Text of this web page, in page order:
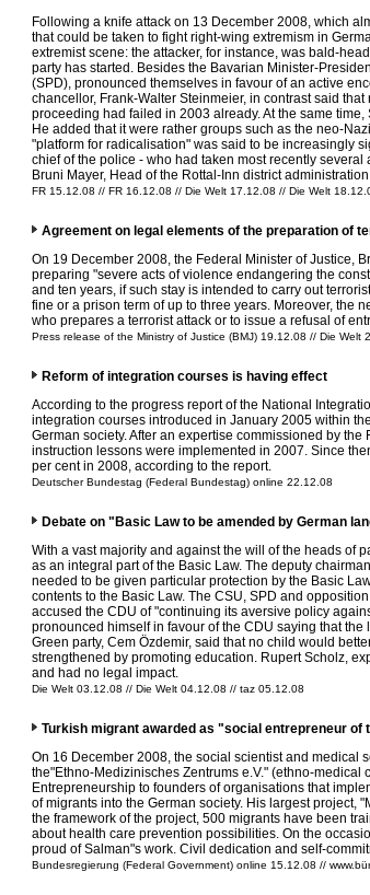
Following a knife attack on 13 December 2008, which
that could be taken to fight right-wing extremism in
extremist scene: the attacker, for instance, was bald-
party has started. Besides the Bavarian Minister-
(SPD), pronounced themselves in favour of an active
chancellor, Frank-Walter Steinmeier, in contrast said
proceeding had failed in 2003 already. At the same
He added that it were rather groups such as the neo-
"platform for radicalisation" was said to be increasingly
chief of the police - who had taken most recently
Bruni Mayer, Head of the Rottal-Inn district
FR 15.12.08 // FR 16.12.08 // Die Welt 17.12.08 // Die Welt
Agreement on legal elements of the preparation of
On 19 December 2008, the Federal Minister of Justice,
preparing "severe acts of violence endangering the
and ten years, if such stay is intended to carry out
fine or a prison term of up to three years. Moreover, the
who prepares a terrorist attack or to issue a refusal of
Press release of the Ministry of Justice (BMJ) 19.12.08 // Die Welt
Reform of integration courses is having effect
According to the progress report of the National
integration courses introduced in January 2005 within
German society. After an expertise commissioned by
instruction lessons were implemented in 2007. Since
per cent in 2008, according to the report.
Deutscher Bundestag (Federal Bundestag) online 22.12.08
Debate on "Basic Law to be amended by German
With a vast majority and against the will of the heads of
as an integral part of the Basic Law. The deputy
needed to be given particular protection by the Basic
contents to the Basic Law. The CSU, SPD and
accused the CDU of "continuing its aversive policy
pronounced himself in favour of the CDU saying that
Green party, Cem Özdemir, said that no child would
strengthened by promoting education. Rupert Scholz,
and had no legal impact.
Die Welt 03.12.08 // Die Welt 04.12.08 // taz 05.12.08
Turkish migrant awarded as "social entrepreneur of
On 16 December 2008, the social scientist and medical
the"Ethno-Medizinisches Zentrums e.V." (ethno-
Entrepreneurship to founders of organisations that
of migrants into the German society. His largest project,
the framework of the project, 500 migrants have been
about health care prevention possibilities. On the
proud of Salman"s work. Civil dedication and self-
Bundesregierung (Federal Government) online 15.12.08 //